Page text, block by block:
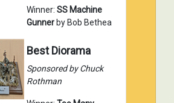
Winner: SS Machine
Gunner by Bob Bethea
Best Diorama
Sponsored by Chuck
Rothman